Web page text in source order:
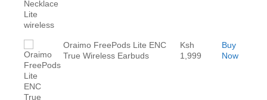
Oraimo FreePods Lite ENC
True Wireless Earbuds
Ksh
1,999
Buy
Now